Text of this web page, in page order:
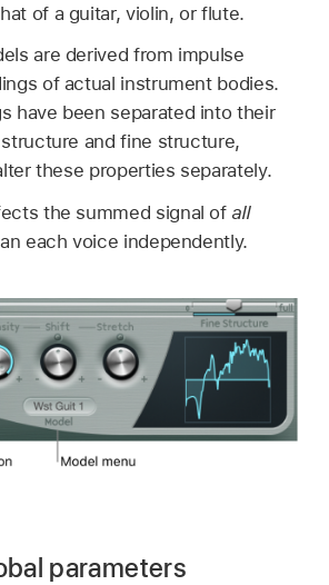
of a guitar, violin, or flute.
are derived from impulse
of actual instrument bodies.
have been separated into their
and fine structure,
these properties separately.
the summed signal of all
each voice independently.
parameters